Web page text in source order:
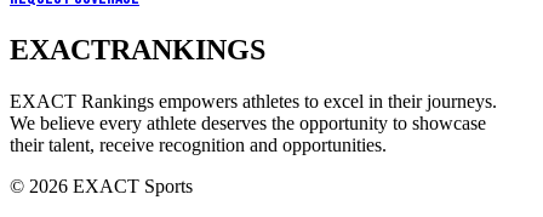
EXACTRANKINGS
EXACT Rankings empowers athletes to excel in their journeys.
We believe every athlete deserves the opportunity to showcase
their talent, receive recognition and opportunities.
© 2026 EXACT Sports